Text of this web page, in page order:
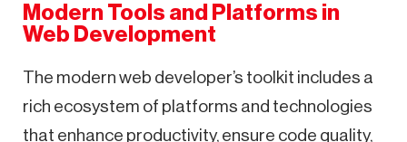
Modern Tools and Platforms in
Web Development
The modern web developer’s toolkit includes a
rich ecosystem of platforms and technologies
that enhance productivity, ensure code quality,